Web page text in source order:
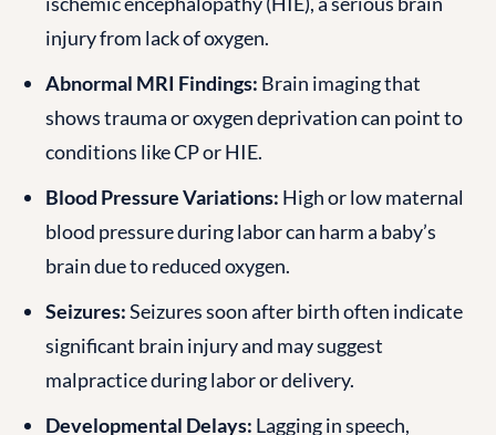
injury from lack of oxygen.
Abnormal MRI Findings: Brain imaging that
shows trauma or oxygen deprivation can point to
conditions like CP or HIE.
Blood Pressure Variations: High or low maternal
blood pressure during labor can harm a baby’s
brain due to reduced oxygen.
Seizures:Seizures soon after birth often indicate
significant brain injury and may suggest
malpractice during labor or delivery.
Developmental Delays: Lagging in speech,